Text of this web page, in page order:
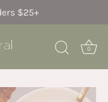
$25+
0